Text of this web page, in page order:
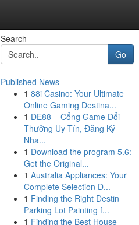
Search
Go
Published News
1 88i Casino: Your Ultimate
Online Gaming Destina...
1 DE88 – Cổng Game Đổi
Thưởng Uy Tín, Đăng Ký
Nha...
1 Download the program 5.6:
Get the Original...
1 Australia Appliances: Your
Complete Selection D...
1 Finding the Right Destin
Parking Lot Painting f...
1 Finding the Best House